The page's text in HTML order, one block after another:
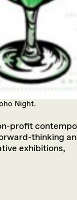
Night.
profit
thinking
exhibitions,